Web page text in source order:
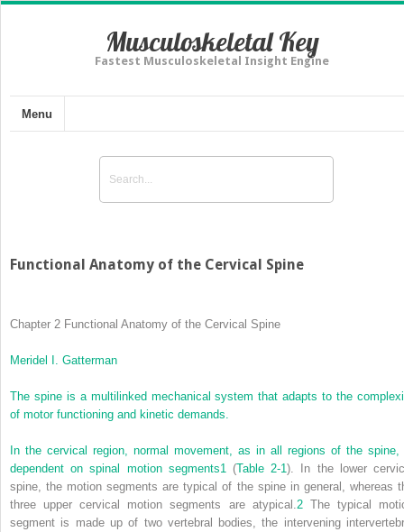
Musculoskeletal Key
Fastest Musculoskeletal Insight Engine
Menu
Functional Anatomy of the Cervical Spine
Chapter 2 Functional Anatomy of the Cervical Spine
Meridel I. Gatterman
The spine is a multilinked mechanical system that adapts to the
of motor functioning and kinetic demands.
In the cervical region, normal movement, as in all regions of the spine,
dependent on spinal motion segments1 (Table 2-1). In the lower
spine, the motion segments are typical of the spine in general, whereas
three upper cervical motion segments are atypical. 2The typical
segment is made up of two vertebral bodies, the intervening